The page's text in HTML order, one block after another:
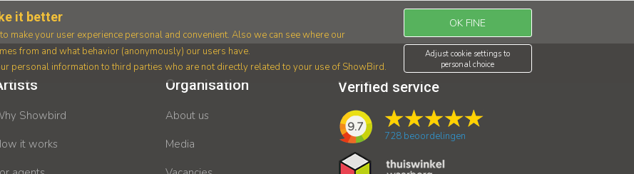
Showbird
it works
Organisation
About us
Media
Verified service
9.7
728beoordelingen
it better
to make your user experience personal and convenient. Also we can see where our
from and what behavior (anonymously) our users have.
personal information to third parties who are not directly related to your use of ShowBird.
OK FINE
Adjust cookie settings to
personal choice